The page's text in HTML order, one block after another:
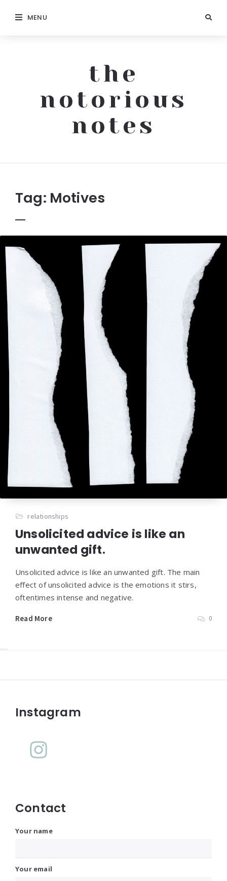
MENU
the
notorious
notes
Tag: Motives
relationships
Unsolicited advice is like an
unwanted gift.
Unsolicited advice is like an unwanted gift. The main
effect of unsolicited advice is the emotions it stirs,
oftentimes intense and negative.
Read More 0
Instagram
Contact
Your name
Your email